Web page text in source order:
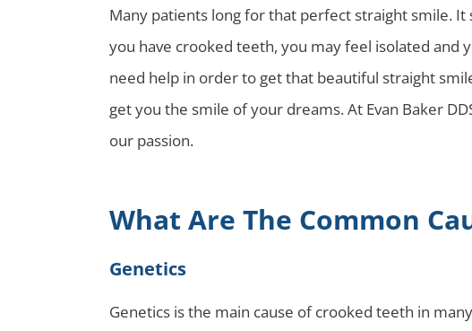
Many patients long for that perfect straight smile.
you have crooked teeth, you may feel isolated
need help in order to get that beautiful straight
get you the smile of your dreams. At Evan Baker
our passion.
What Are The Common
Genetics
Genetics is the main cause of crooked teeth in